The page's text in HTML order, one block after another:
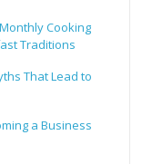
Cooking
Traditions
That Lead to
a Business